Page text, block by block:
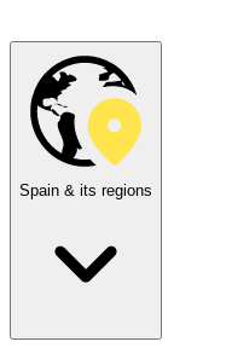
Spain & its regions